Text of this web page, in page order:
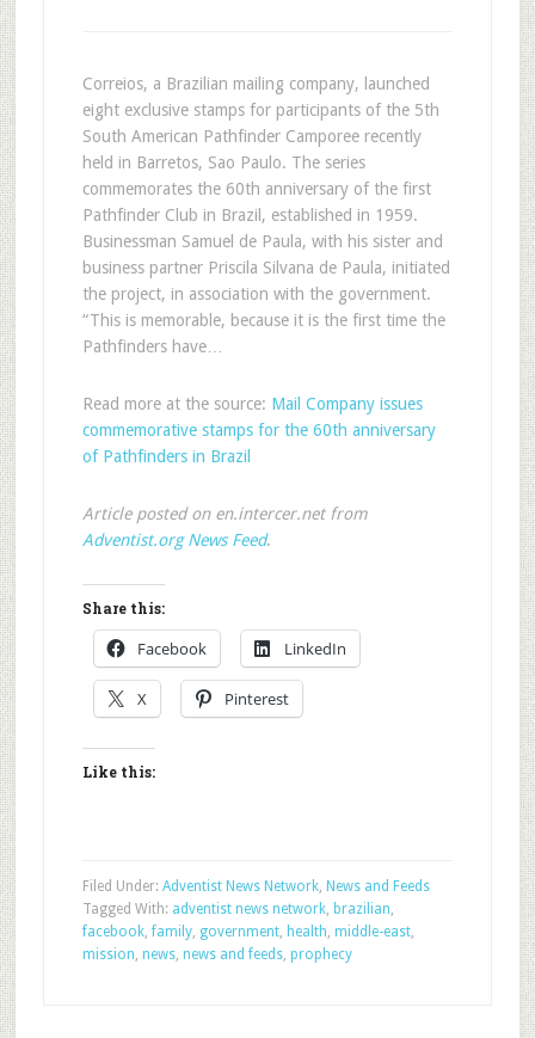
Correios, a Brazilian mailing company, launched
eight exclusive stamps for participants of the 5th
South American Pathfinder Camporee recently
held in Barretos, Sao Paulo. The series
commemorates the 60th anniversary of the first
Pathfinder Club in Brazil, established in 1959.
Businessman Samuel de Paula, with his sister and
business partner Priscila Silvana de Paula, initiated
the project, in association with the government.
“This is memorable, because it is the first time the
Pathfinders have…
Read more at the source: Mail Company issues
commemorative stamps for the 60th anniversary
of Pathfinders in Brazil
Article posted on en.intercer.net from
Adventist.org News Feed.
Share this:
Facebook LinkedIn
X Pinterest
Like this:
Filed Under: Adventist News Network, News and Feeds
Tagged With: adventist news network, brazilian,
facebook,family, government, health, middle-east,
mission, news, news and feeds, prophecy